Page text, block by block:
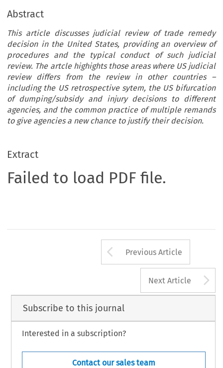
Abstract
This article discusses judicial review of trade remedy
decision in the United States, providing an overview of
procedures and the typical conduct of such judicial
review. The artcle highights those areas where US judicial
review differs from the review in other countries –
including the US retrospective sytem, the US bifurcation
of dumping/subsidy and injury decisions to different
agencies, and the common practice of multiple remands
to give agencies a new chance to justify their decision.
Extract
Failed to load PDF file.
Arrow button
Previous Article
Next Article
Subscribe to this journal
Interested in a subscription?
Contact our sales team